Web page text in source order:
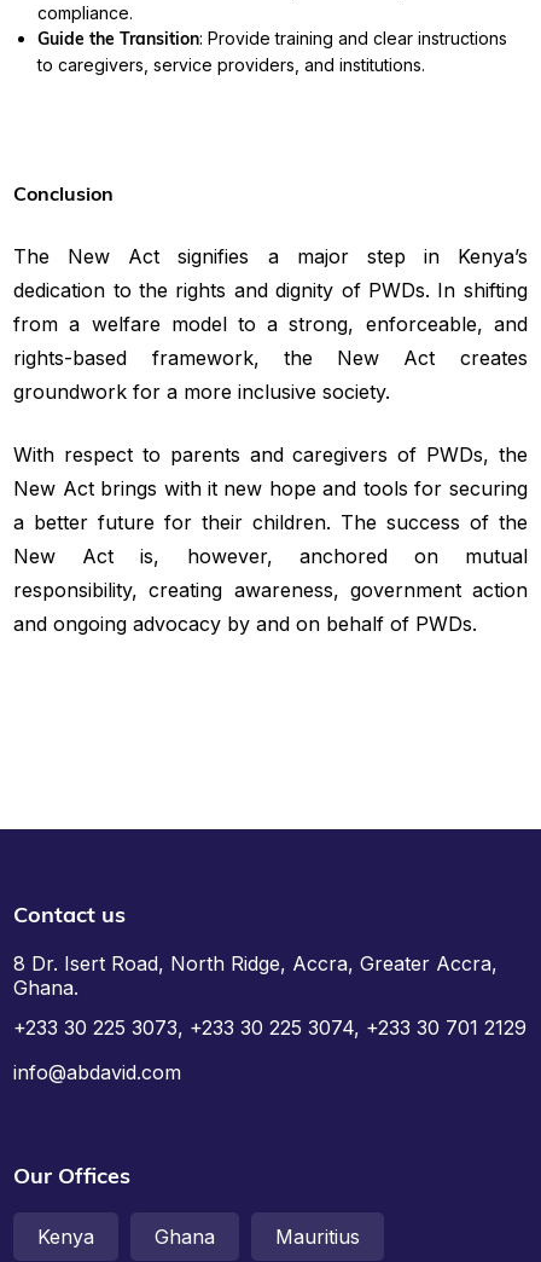
compliance.
Guide the Transition: Provide training and clear instructions
to caregivers, service providers, and institutions.
Conclusion
The New Act signifies a major step in Kenya’s
dedication to the rights and dignity of PWDs. In shifting
from a welfare model to a strong, enforceable, and
rights-based framework, the New Act creates
groundwork for a more inclusive society.
With respect to parents and caregivers of PWDs, the
New Act brings with it new hope and tools for securing
a better future for their children. The success of the
New Act is, however, anchored on mutual
responsibility, creating awareness, government action
and ongoing advocacy by and on behalf of PWDs.
Contact us
8 Dr. Isert Road, North Ridge, Accra, Greater Accra,
Ghana.
+233 30 225 3073, +233 30 225 3074, +233 30 701 2129
info@abdavid.com
Our Offices
Kenya Ghana Mauritius